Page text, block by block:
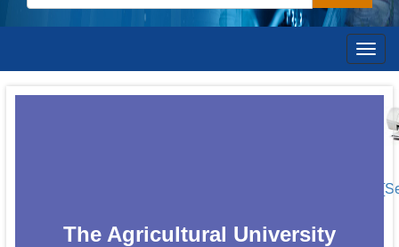
The Agricultural University